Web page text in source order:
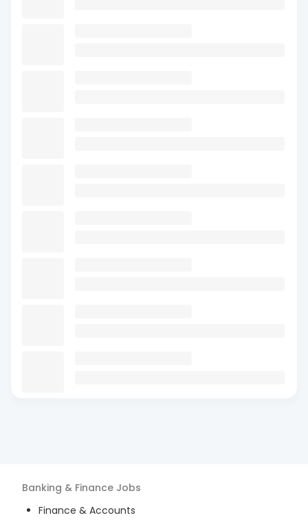
Banking & Finance Jobs
Finance & Accounts